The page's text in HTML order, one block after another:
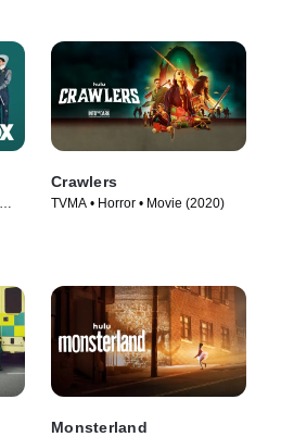
Crawlers
TVMA • Horror • Movie (2020)
Monsterland